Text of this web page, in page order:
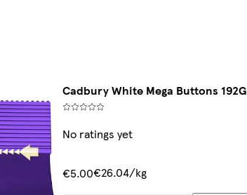
Cadbury White Mega Buttons 192G
No ratings yet
€5.00€26.04/kg